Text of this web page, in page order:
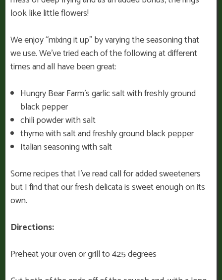
look like little flowers!
We enjoy “mixing it up” by varying the seasoning that
we use. We’ve tried each of the following at different
times and all have been great:
Hungry Bear Farm’s garlic salt with freshly ground
black pepper
chili powder with salt
thyme with salt and freshly ground black pepper
Italian seasoning with salt
Some recipes that I’ve read call for added sweeteners
but I find that our fresh delicata is sweet enough on its
own.
Directions:
Preheat your oven or grill to 425 degrees